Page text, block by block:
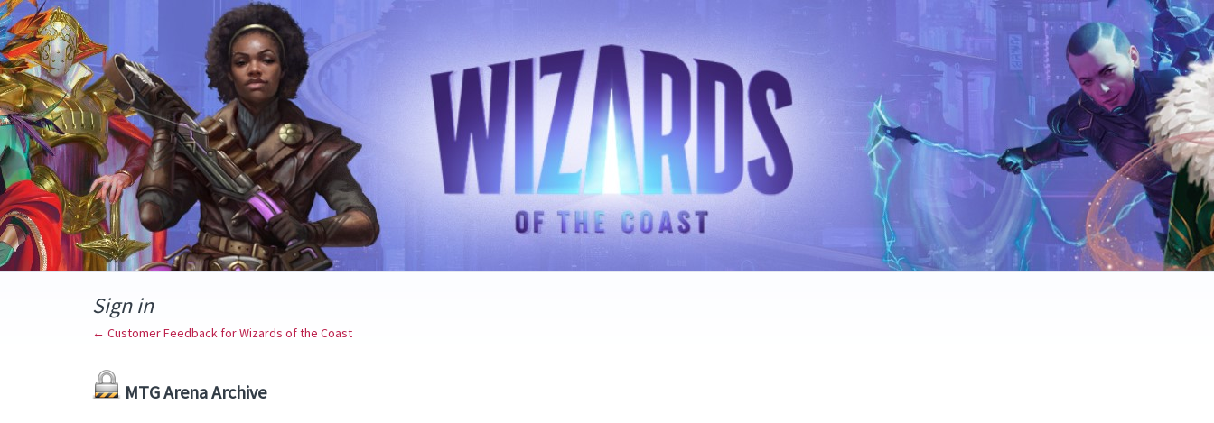
Sign in
← Customer Feedback for Wizards of the Coast
MTG Arena Archive